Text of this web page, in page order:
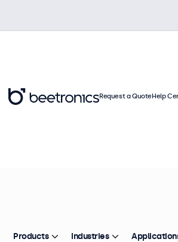
Request a QuoteHelp
Products Industries